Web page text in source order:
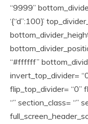
“9999”
‘{“d”:100}’
“#ffffff”
invert_top_divider=
flip_top_divider= “0”
“” section_class= “”